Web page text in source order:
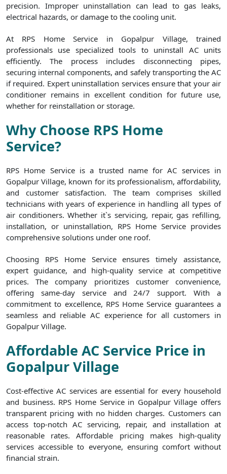
precision. Improper uninstallation can lead to gas leaks,
electrical hazards, or damage to the cooling unit.
At RPS Home Service in Gopalpur Village, trained
professionals use specialized tools to uninstall AC units
efficiently. The process includes disconnecting pipes,
securing internal components, and safely transporting the AC
if required. Expert uninstallation services ensure that your air
conditioner remains in excellent condition for future use,
whether for reinstallation or storage.
Why Choose RPS Home
Service?
RPS Home Service is a trusted name for AC services in
Gopalpur Village, known for its professionalism, affordability,
and customer satisfaction. The team comprises skilled
technicians with years of experience in handling all types of
air conditioners. Whether it`s servicing, repair, gas refilling,
installation, or uninstallation, RPS Home Service provides
comprehensive solutions under one roof.
Choosing RPS Home Service ensures timely assistance,
expert guidance, and high-quality service at competitive
prices. The company prioritizes customer convenience,
offering same-day service and 24/7 support. With a
commitment to excellence, RPS Home Service guarantees a
seamless and reliable AC experience for all customers in
Gopalpur Village.
Affordable AC Service Price in
Gopalpur Village
Cost-effective AC services are essential for every household
and business. RPS Home Service in Gopalpur Village offers
transparent pricing with no hidden charges. Customers can
access top-notch AC servicing, repair, and installation at
reasonable rates. Affordable pricing makes high-quality
services accessible to everyone, ensuring comfort without
financial strain.